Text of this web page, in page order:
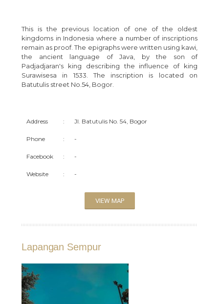
This is the previous location of one of the oldest
kingdoms in Indonesia where a number of inscriptions
remain as proof. The epigraphs were written using kawi,
the ancient language of Java, by the son of
Padjadjaran's king describing the influence of king
Surawisesa in 1533. The inscription is located on
Batutulis street No.54, Bogor.
Address : Jl. Batutulis No. 54, Bogor
Phone : -
Facebook : -
Website : -
VIEW MAP
Lapangan Sempur